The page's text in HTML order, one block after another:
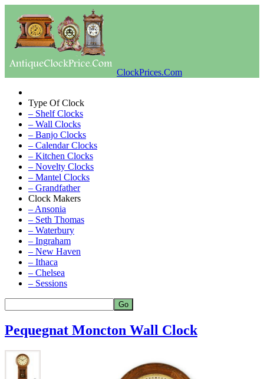
ClockPrices.Com
Type Of Clock
– Shelf Clocks
– Wall Clocks
– Banjo Clocks
– Calendar Clocks
– Kitchen Clocks
– Novelty Clocks
– Mantel Clocks
– Grandfather
Clock Makers
– Ansonia
– Seth Thomas
– Waterbury
– Ingraham
– New Haven
– Ithaca
– Chelsea
– Sessions
Pequegnat Moncton Wall Clock